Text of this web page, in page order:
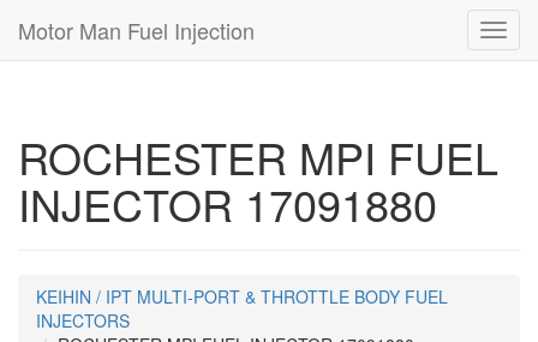
Motor Man Fuel Injection
ROCHESTER MPI FUEL
INJECTOR 17091880
KEIHIN / IPT MULTI-PORT & THROTTLE BODY FUEL
INJECTORS